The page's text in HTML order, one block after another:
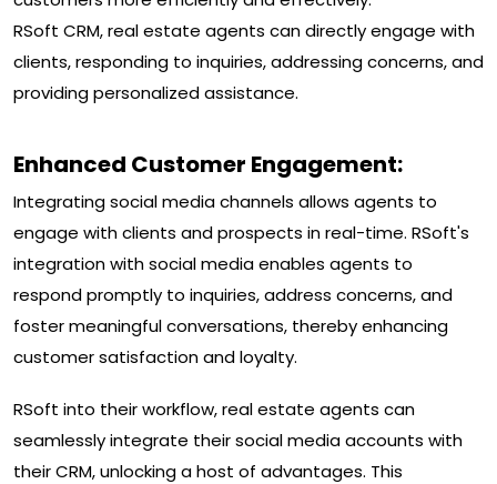
RSoft CRM, real estate agents can directly engage with
clients, responding to inquiries, addressing concerns, and
providing personalized assistance.
Enhanced Customer Engagement:
Integrating social media channels allows agents to
engage with clients and prospects in real-time. RSoft's
integration with social media enables agents to
respond promptly to inquiries, address concerns, and
foster meaningful conversations, thereby enhancing
customer satisfaction and loyalty.
RSoft into their workflow, real estate agents can
seamlessly integrate their social media accounts with
their CRM, unlocking a host of advantages. This